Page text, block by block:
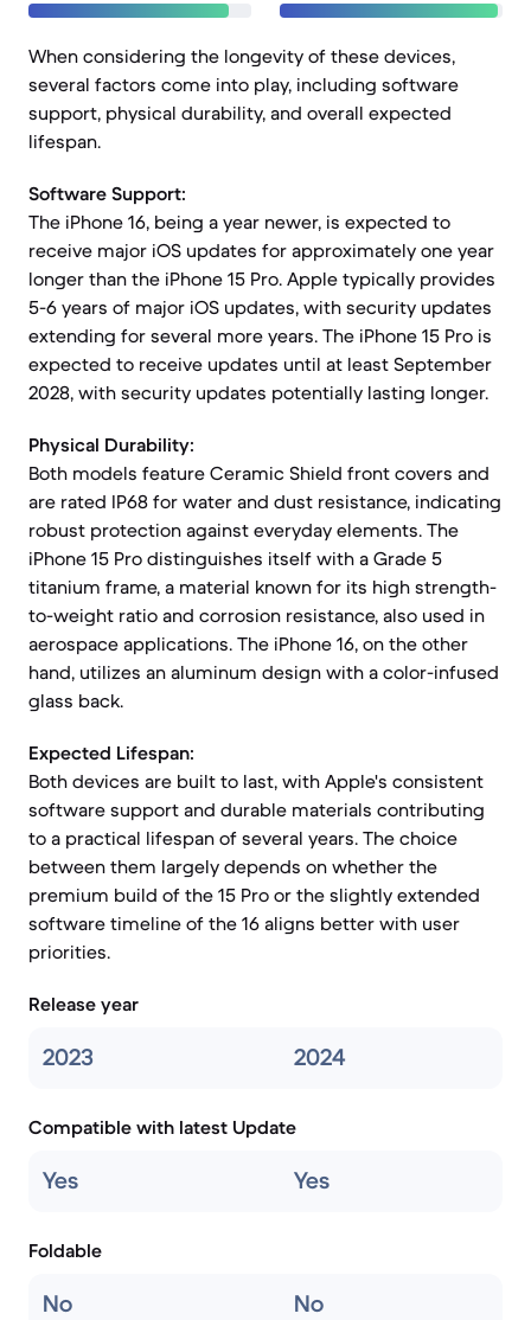
When considering the longevity of these devices,
several factors come into play, including software
support, physical durability, and overall expected
lifespan.
Software Support:
The iPhone 16, being a year newer, is expected to
receive major iOS updates for approximately one year
longer than the iPhone 15 Pro. Apple typically provides
5-6 years of major iOS updates, with security updates
extending for several more years. The iPhone 15 Pro is
expected to receive updates until at least September
2028, with security updates potentially lasting longer.
Physical Durability:
Both models feature Ceramic Shield front covers and
are rated IP68 for water and dust resistance, indicating
robust protection against everyday elements. The
iPhone 15 Pro distinguishes itself with a Grade 5
titanium frame, a material known for its high strength-
to-weight ratio and corrosion resistance, also used in
aerospace applications. The iPhone 16, on the other
hand, utilizes an aluminum design with a color-infused
glass back.
Expected Lifespan:
Both devices are built to last, with Apple's consistent
software support and durable materials contributing
to a practical lifespan of several years. The choice
between them largely depends on whether the
premium build of the 15 Pro or the slightly extended
software timeline of the 16 aligns better with user
priorities.
Release year
2023 2024
Compatible with latest Update
Yes Yes
Foldable
No No